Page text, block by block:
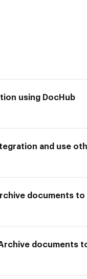
using DocHub
and use
documents to
documents